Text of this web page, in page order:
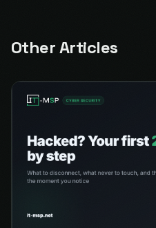
Other Articles